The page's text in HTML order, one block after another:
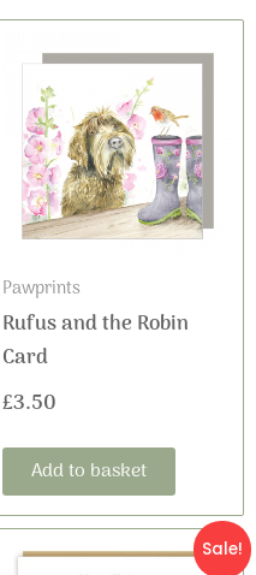
Pawprints
Rufus and the Robin
Card
£3.50
Add to basket
Sale!
OriginalCurrent